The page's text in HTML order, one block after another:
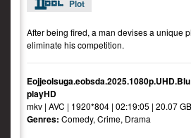
Plot
After being fired, a man devises a unique
eliminate his competition.
playHD
mkv | AVC | 1920*804 | 02:19:05 | 20.07 GB
Genres: Comedy, Crime, Drama